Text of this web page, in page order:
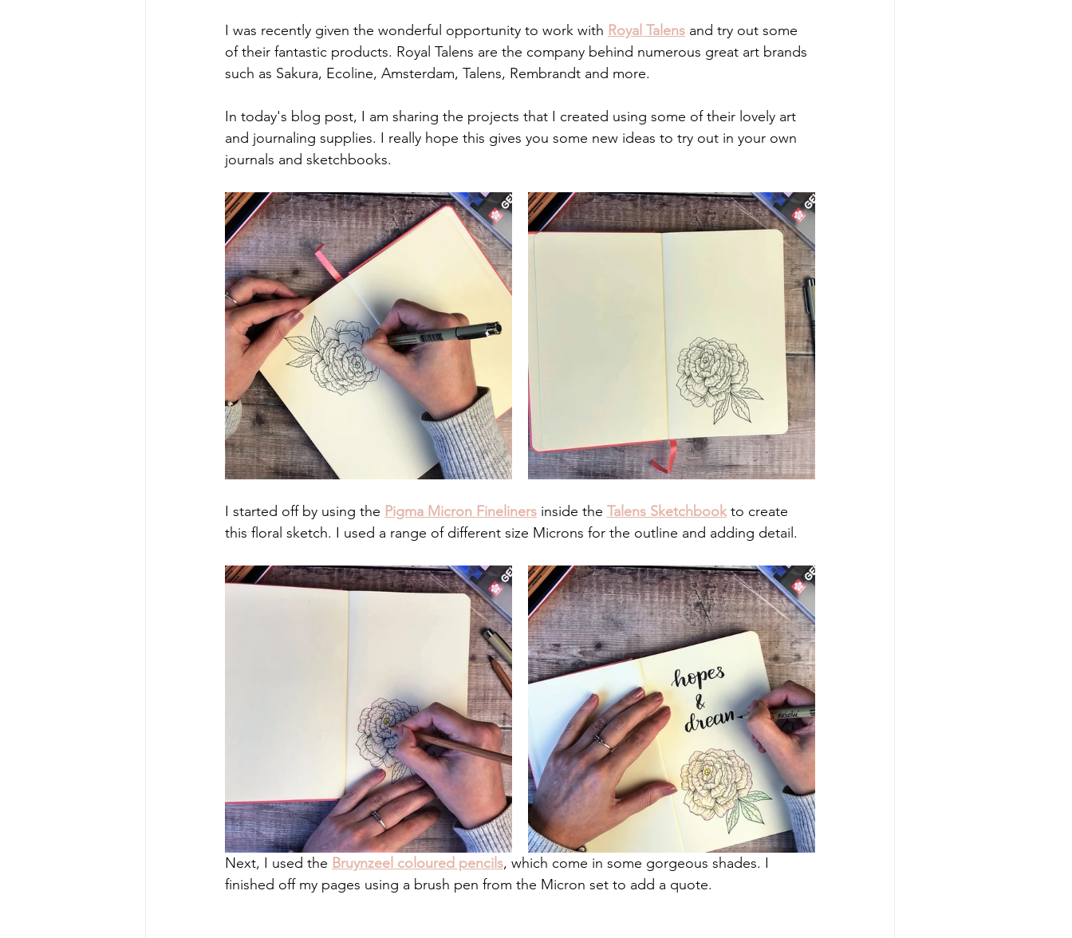
I was recently given the wonderful opportunity to work with Royal Talens and try out some
of their fantastic products. Royal Talens are the company behind numerous great art brands
such as Sakura, Ecoline, Amsterdam, Talens, Rembrandt and more.
In today's blog post, I am sharing the projects that I created using some of their lovely art
and journaling supplies. I really hope this gives you some new ideas to try out in your own
journals and sketchbooks.
I started off by using the Pigma Micron Fineliners inside the Talens Sketchbook to create
this floral sketch. I used a range of different size Microns for the outline and adding detail.
Next, I used the Bruynzeel coloured pencils, which come in some gorgeous shades. I
finished off my pages using a brush pen from the Micron set to add a quote.